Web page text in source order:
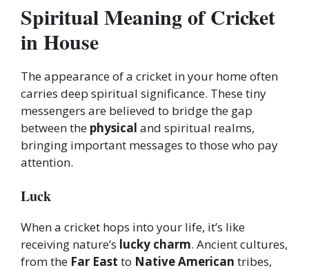
Spiritual Meaning of Cricket
in House
The appearance of a cricket in your home often
carries deep spiritual significance. These tiny
messengers are believed to bridge the gap
between the physical and spiritual realms,
bringing important messages to those who pay
attention.
Luck
When a cricket hops into your life, it’s like
receiving nature’s lucky charm. Ancient cultures,
from the Far East to Native American tribes,